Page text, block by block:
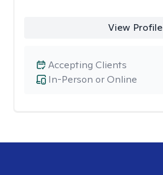
View Profile
In-Person or Online
Accepting Clients